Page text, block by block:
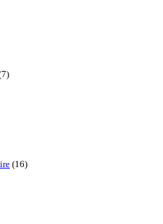
(16)